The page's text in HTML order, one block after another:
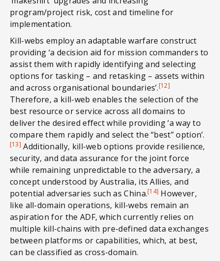
program/project risk, cost and timeline for
implementation.
Kill-webs employ an adaptable warfare construct
providing ‘a decision aid for mission commanders to
assist them with rapidly identifying and selecting
options for tasking – and retasking – assets within
and across organisational boundaries’.[12]
Therefore, a kill-web enables the selection of the
best resource or service across all domains to
deliver the desired effect while providing ‘a way to
compare them rapidly and select the “best” option’.
[13] Additionally, kill-web options provide resilience,
security, and data assurance for the joint force
while remaining unpredictable to the adversary, a
concept understood by Australia, its Allies, and
potential adversaries such as China.[14] However,
like all-domain operations, kill-webs remain an
aspiration for the ADF, which currently relies on
multiple kill-chains with pre-defined data exchanges
between platforms or capabilities, which, at best,
can be classified as cross-domain.